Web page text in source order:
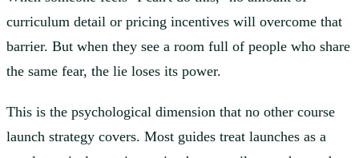
curriculum detail or pricing incentives will overcome that
barrier. But when they see a room full of people who share
the same fear, the lie loses its power.
This is the psychological dimension that no other course
launch strategy covers. Most guides treat launches as a